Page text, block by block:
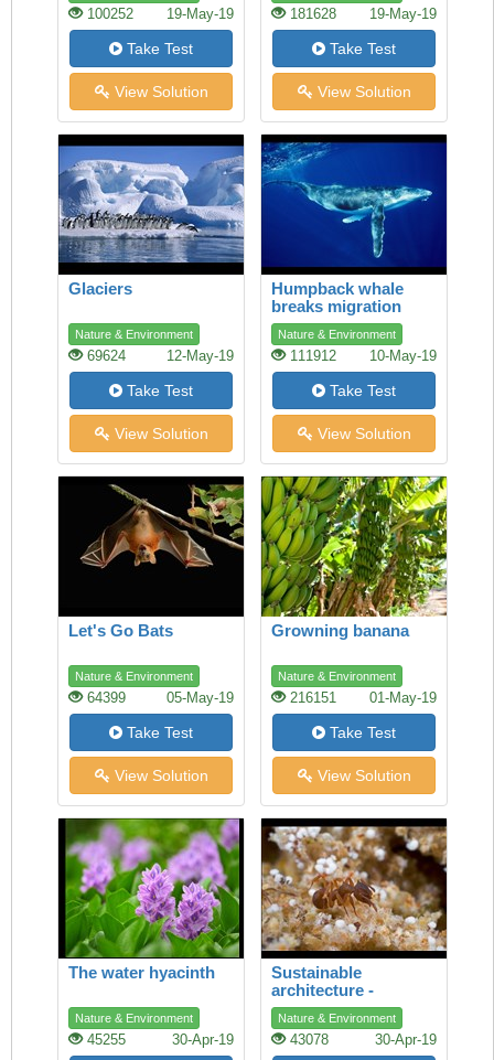
100252 19-May-19
Take Test
View Solution
181628 19-May-19
Take Test
View Solution
Glaciers
Nature & Environment
69624 12-May-19
Take Test
View Solution
Humpback whale
breaks migration
record
Nature & Environment
111912 10-May-19
Take Test
View Solution
Let's Go Bats
Nature & Environment
64399 05-May-19
Take Test
View Solution
Growning banana
Nature & Environment
216151 01-May-19
Take Test
View Solution
The water hyacinth
Nature & Environment
45255 30-Apr-19
Sustainable
architecture -
lessons from the ant
Nature & Environment
43078 30-Apr-19